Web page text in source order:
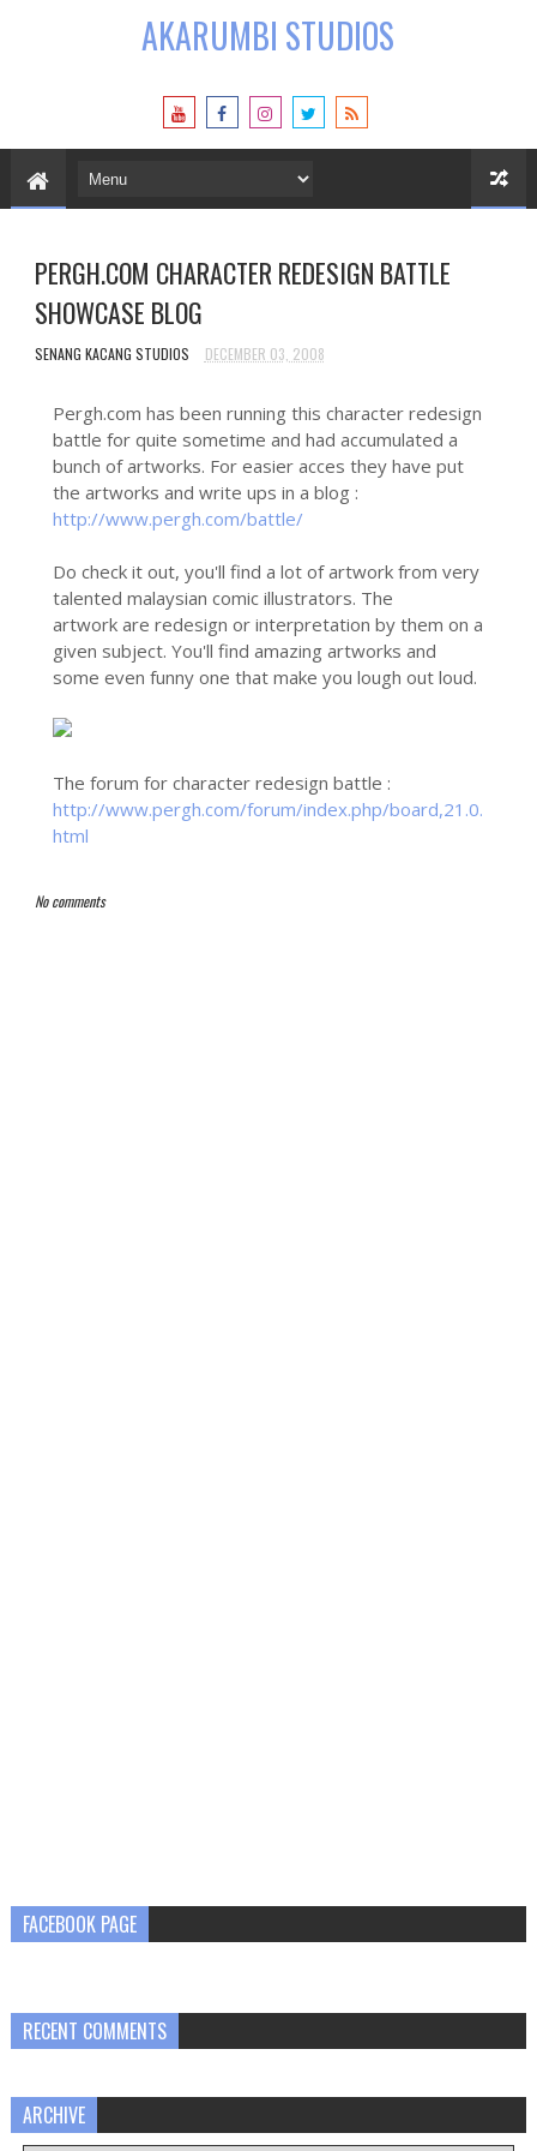
AKARUMBI STUDIOS
PERGH.COM CHARACTER REDESIGN BATTLE
SHOWCASE BLOG
SENANG KACANG STUDIOS DECEMBER 03, 2008
Pergh.com has been running this character redesign
battle for quite sometime and had accumulated a
bunch of artworks. For easier acces they have put
the artworks and write ups in a blog :
http://www.pergh.com/battle/
Do check it out, you'll find a lot of artwork from very
talented malaysian comic illustrators. The
artwork are redesign or interpretation by them on a
given subject. You'll find amazing artworks and
some even funny one that make you lough out loud.
The forum for character redesign battle :
http://www.pergh.com/forum/index.php/board,21.0.
html
No comments
FACEBOOK PAGE
RECENT COMMENTS
ARCHIVE